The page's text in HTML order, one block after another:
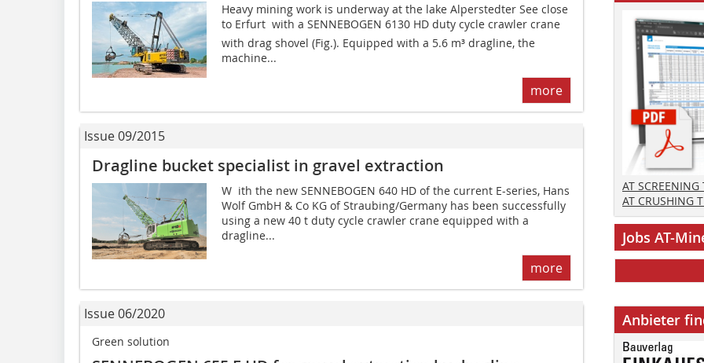
Heavy mining work is underway at the lake Alperstedter See close
to Erfurt  with a SENNEBOGEN 6130 HD duty cycle crawler crane
with drag shovel (Fig.). Equipped with a 5.6 m³ dragline, the
machine...
more
Issue 09/2015
Dragline bucket specialist in gravel extraction
W ith the new SENNEBOGEN 640 HD of the current E-series, Hans
Wolf GmbH & Co KG of Straubing/Germany has been successfully
using a new 40 t duty cycle crawler crane equipped with a
dragline...
more
Issue 06/2020
Green solution
AT
AT CRUSHING
Jobs AT-
Anbieter